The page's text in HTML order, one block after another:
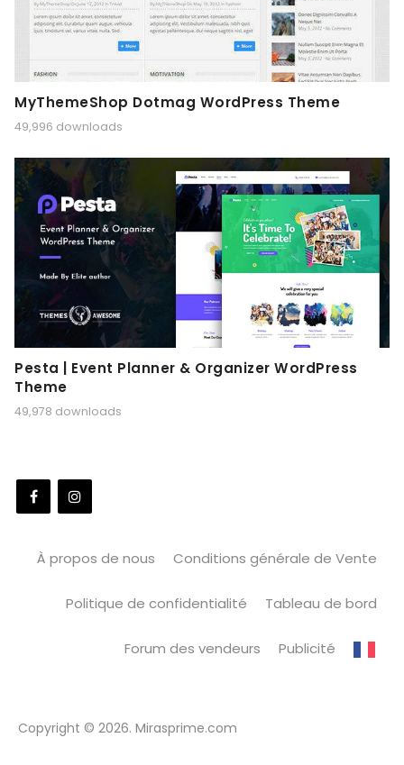
MyThemeShop Dotmag WordPress Theme
49,996 downloads
Pesta | Event Planner & Organizer WordPress
Theme
49,978 downloads
À propos de nous Conditions générale de Vente
Politique de confidentialité Tableau de bord
Forum des vendeurs Publicité
Copyright © 2026. Mirasprime.com